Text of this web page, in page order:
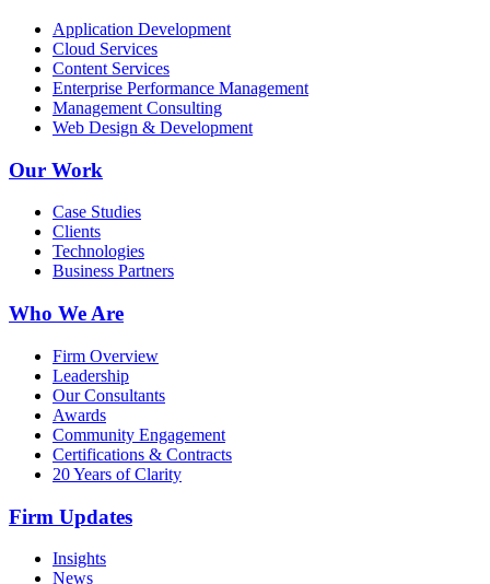
Application Development
Cloud Services
Content Services
Enterprise Performance Management
Management Consulting
Web Design & Development
Our Work
Case Studies
Clients
Technologies
Business Partners
Who We Are
Firm Overview
Leadership
Our Consultants
Awards
Community Engagement
Certifications & Contracts
20 Years of Clarity
Firm Updates
Insights
News